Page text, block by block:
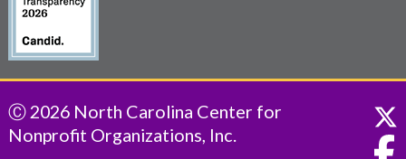
Ⓒ 2026 North Carolina Center for
Nonprofit Organizations, Inc.